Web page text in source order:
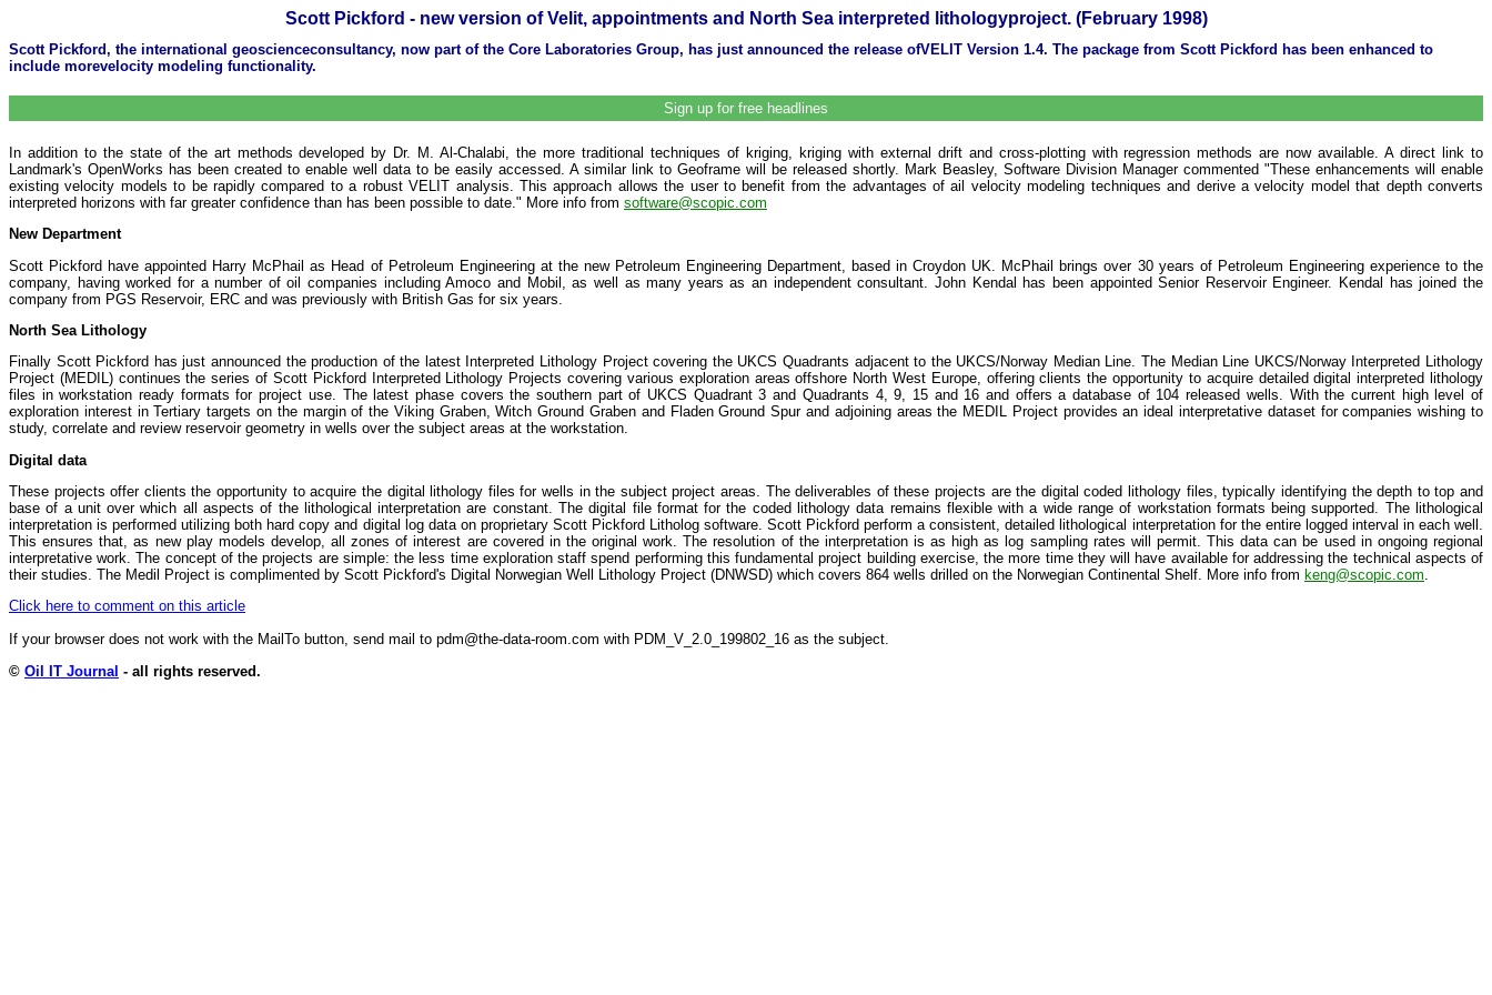
Scott Pickford - new version of Velit, appointments and North Sea interpreted lithologyproject. (February 1998)
Scott Pickford, the international geoscienceconsultancy, now part of the Core Laboratories Group, has just announced the release ofVELIT Version 1.4. The package from Scott Pickford has been enhanced to
include morevelocity modeling functionality.
Sign up for free headlines
In addition to the state of the art methods developed by Dr. M. Al-Chalabi, the more traditional techniques of kriging, kriging with external drift and cross-plotting with regression methods are now available. A direct link to
Landmark's OpenWorks has been created to enable well data to be easily accessed. A similar link to Geoframe will be released shortly. Mark Beasley, Software Division Manager commented "These enhancements will enable
existing velocity models to be rapidly compared to a robust VELIT analysis. This approach allows the user to benefit from the advantages of ail velocity modeling techniques and derive a velocity model that depth converts
interpreted horizons with far greater confidence than has been possible to date." More info from software@scopic.com
New Department
Scott Pickford have appointed Harry McPhail as Head of Petroleum Engineering at the new Petroleum Engineering Department, based in Croydon UK. McPhail brings over 30 years of Petroleum Engineering experience to the
company, having worked for a number of oil companies including Amoco and Mobil, as well as many years as an independent consultant. John Kendal has been appointed Senior Reservoir Engineer. Kendal has joined the
company from PGS Reservoir, ERC and was previously with British Gas for six years.
North Sea Lithology
Finally Scott Pickford has just announced the production of the latest Interpreted Lithology Project covering the UKCS Quadrants adjacent to the UKCS/Norway Median Line. The Median Line UKCS/Norway Interpreted Lithology
Project (MEDIL) continues the series of Scott Pickford Interpreted Lithology Projects covering various exploration areas offshore North West Europe, offering clients the opportunity to acquire detailed digital interpreted lithology
files in workstation ready formats for project use. The latest phase covers the southern part of UKCS Quadrant 3 and Quadrants 4, 9, 15 and 16 and offers a database of 104 released wells. With the current high level of
exploration interest in Tertiary targets on the margin of the Viking Graben, Witch Ground Graben and Fladen Ground Spur and adjoining areas the MEDIL Project provides an ideal interpretative dataset for companies wishing to
study, correlate and review reservoir geometry in wells over the subject areas at the workstation.
Digital data
These projects offer clients the opportunity to acquire the digital lithology files for wells in the subject project areas. The deliverables of these projects are the digital coded lithology files, typically identifying the depth to top and
base of a unit over which all aspects of the lithological interpretation are constant. The digital file format for the coded lithology data remains flexible with a wide range of workstation formats being supported. The lithological
interpretation is performed utilizing both hard copy and digital log data on proprietary Scott Pickford Litholog software. Scott Pickford perform a consistent, detailed lithological interpretation for the entire logged interval in each well.
This ensures that, as new play models develop, all zones of interest are covered in the original work. The resolution of the interpretation is as high as log sampling rates will permit. This data can be used in ongoing regional
interpretative work. The concept of the projects are simple: the less time exploration staff spend performing this fundamental project building exercise, the more time they will have available for addressing the technical aspects of
their studies. The Medil Project is complimented by Scott Pickford's Digital Norwegian Well Lithology Project (DNWSD) which covers 864 wells drilled on the Norwegian Continental Shelf. More info from keng@scopic.com
Click here to comment on this article
If your browser does not work with the MailTo button, send mail to pdm@the-data-room.com with PDM_V_2.0_199802_16 as the subject.
© Oil IT Journal - all rights reserved.